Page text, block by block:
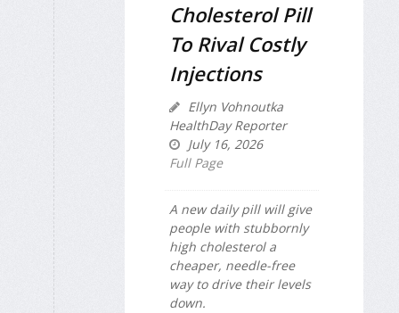
Cholesterol Pill
To Rival Costly
Injections
Ellyn Vohnoutka
HealthDay Reporter
July 16, 2026
Full Page
A new daily pill will give
people with stubbornly
high cholesterol a
cheaper, needle-free
way to drive their levels
down.